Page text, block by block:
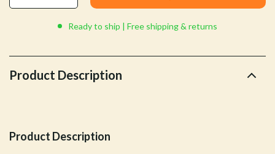
Ready to ship | Free shipping & returns
Product Description
Product Description